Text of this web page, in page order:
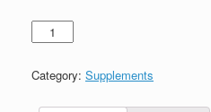
Category: Supplements